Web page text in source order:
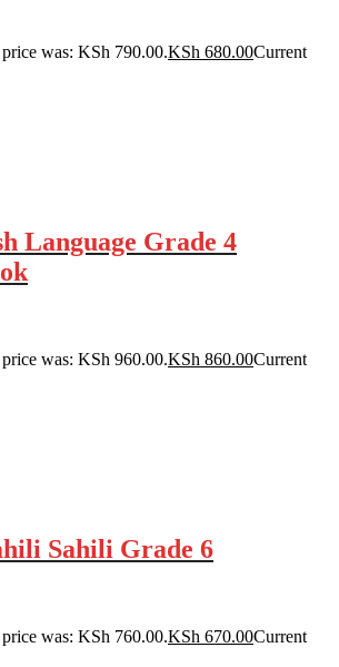
was: KSh 790.00.KSh 680.00Current
Language Grade 4
was: KSh 960.00.KSh 860.00Current
Sahili Grade 6
was: KSh 760.00.KSh 670.00Current